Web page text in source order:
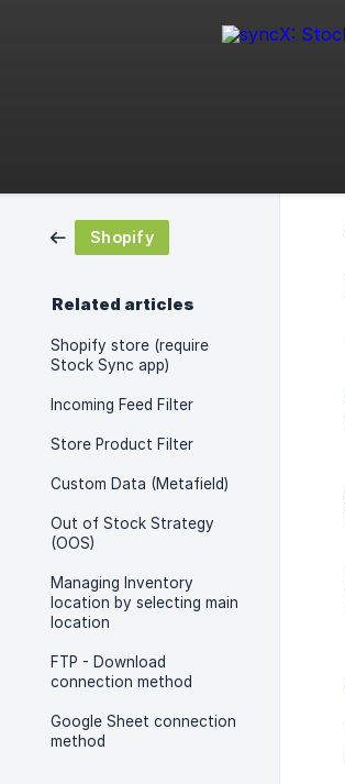
Shopify
Related articles
Shopify store (require
Stock Sync app)
Incoming Feed Filter
Store Product Filter
Custom Data (Metafield)
Out of Stock Strategy
(OOS)
Managing Inventory
location by selecting main
location
FTP - Download
connection method
Google Sheet connection
method